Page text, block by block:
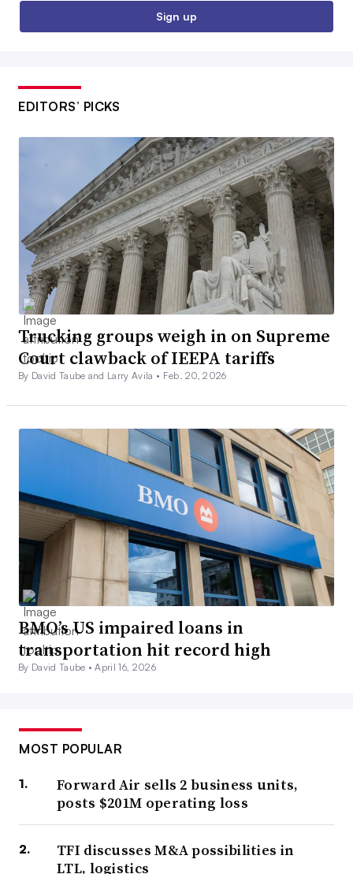
Sign up
EDITORS’ PICKS
Trucking groups weigh in on Supreme
Court clawback of IEEPA tariffs
By David Taube and Larry Avila • Feb. 20, 2026
BMO’s US impaired loans in
transportation hit record high
By David Taube •April 16, 2026
MOST POPULAR
Forward Air sells 2 business units,
posts $201M operating loss
TFI discusses M&A possibilities in
LTL, logistics